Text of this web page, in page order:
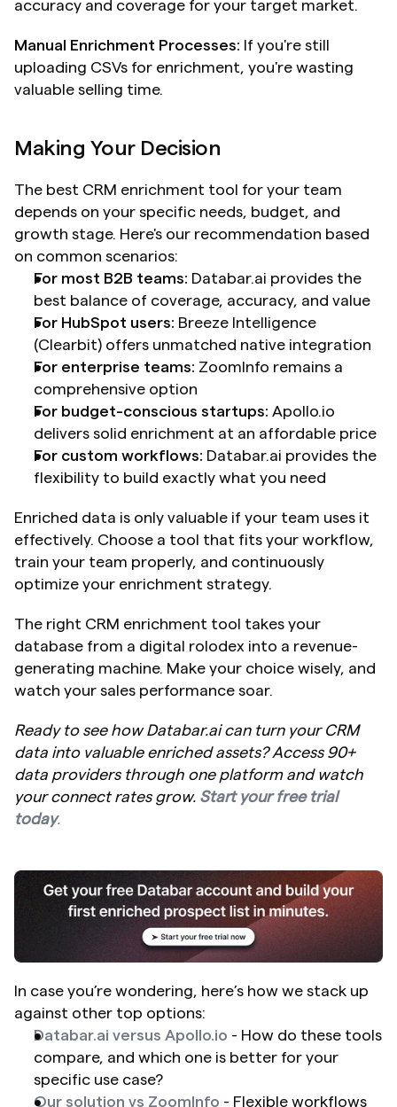
accuracy and coverage for your target market.
Manual Enrichment Processes: If you're still
uploading CSVs for enrichment, you're wasting
valuable selling time.
Making Your Decision
The best CRM enrichment tool for your team
depends on your specific needs, budget, and
growth stage. Here's our recommendation based
on common scenarios:
For most B2B teams: Databar.ai provides the
best balance of coverage, accuracy, and value
For HubSpot users: Breeze Intelligence
(Clearbit) offers unmatched native integration
For enterprise teams: ZoomInfo remains a
comprehensive option
For budget-conscious startups: Apollo.io
delivers solid enrichment at an affordable price
For custom workflows: Databar.ai provides the
flexibility to build exactly what you need
Enriched data is only valuable if your team uses it
effectively. Choose a tool that fits your workflow,
train your team properly, and continuously
optimize your enrichment strategy.
The right CRM enrichment tool takes your
database from a digital rolodex into a revenue-
generating machine. Make your choice wisely, and
watch your sales performance soar.
Ready to see how Databar.ai can turn your CRM
data into valuable enriched assets? Access 90+
data providers through one platform and watch
your connect rates grow. Start your free trial
today.
In case you’re wondering, here’s how we stack up
against other top options:
Databar.ai versus Apollo.io - How do these tools
compare, and which one is better for your
specific use case?
Our solution vs ZoomInfo - Flexible workflows